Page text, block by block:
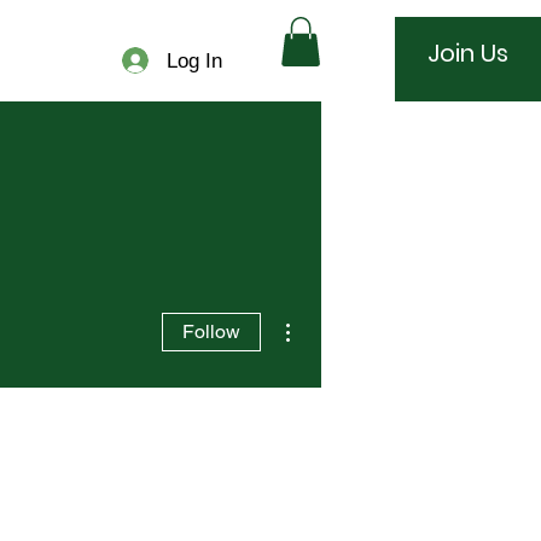
Log In Join Us
Follow